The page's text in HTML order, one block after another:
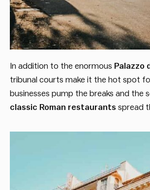
In addition to the enormous Palazzo
tribunal courts make it the hot spot
businesses pump the breaks and the
classic Roman restaurants spread